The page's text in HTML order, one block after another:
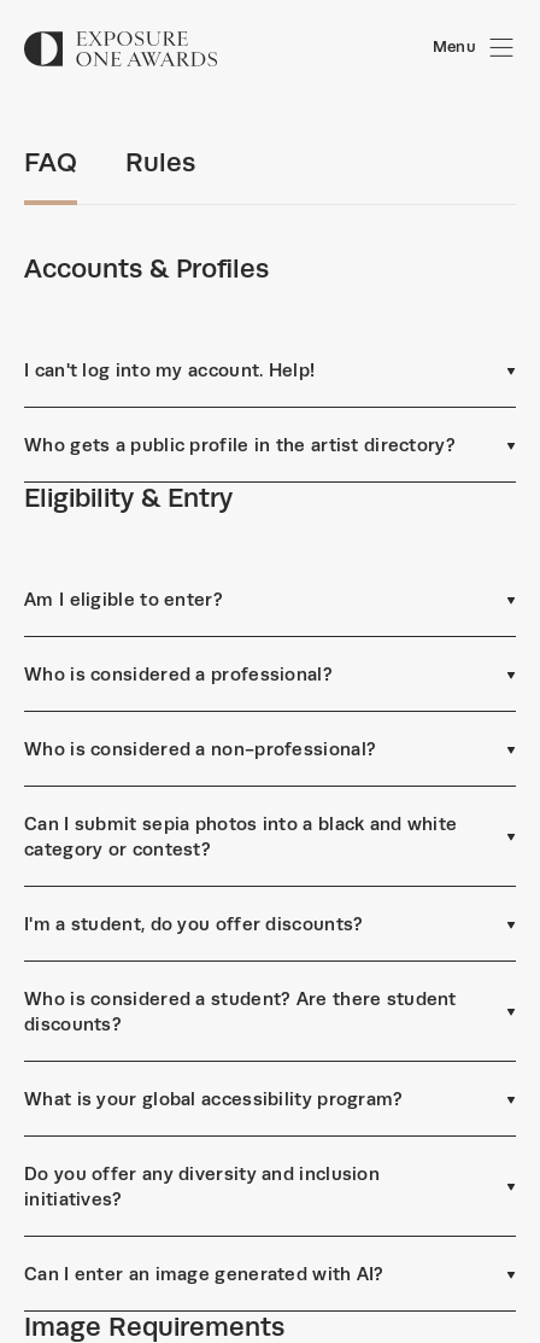
Menu
FAQ Rules
Accounts & Profiles
I can't log into my account. Help!
Who gets a public profile in the artist directory?
Eligibility & Entry
Am I eligible to enter?
Who is considered a professional?
Who is considered a non-professional?
Can I submit sepia photos into a black and white
category or contest?
I'm a student, do you offer discounts?
Who is considered a student? Are there student
discounts?
What is your global accessibility program?
Do you offer any diversity and inclusion
initiatives?
Can I enter an image generated with AI?
Image Requirements